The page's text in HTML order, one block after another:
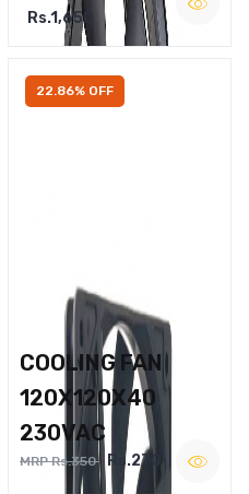
Rs.1,650
22.86% OFF
COOLING FAN
120X120X40
230VAC
MRP Rs.350 Rs.270